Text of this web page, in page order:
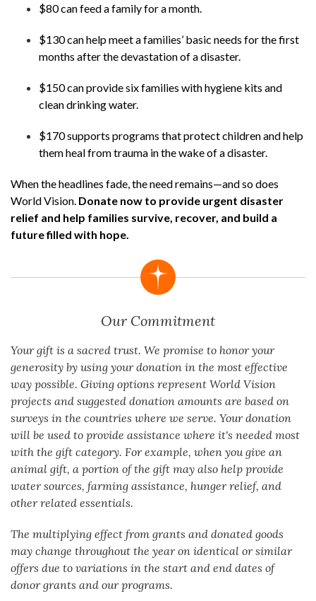
$80 can feed a family for a month.
$130 can help meet a families’ basic needs for the first
months after the devastation of a disaster.
$150 can provide six families with hygiene kits and
clean drinking water.
$170 supports programs that protect children and help
them heal from trauma in the wake of a disaster.
When the headlines fade, the need remains—and so does
World Vision. Donate now to provide urgent disaster
relief and help families survive, recover, and build a
future filled with hope.
Our Commitment
Your gift is a sacred trust. We promise to honor your
generosity by using your donation in the most effective
way possible. Giving options represent World Vision
projects and suggested donation amounts are based on
surveys in the countries where we serve. Your donation
will be used to provide assistance where it's needed most
with the gift category. For example, when you give an
animal gift, a portion of the gift may also help provide
water sources, farming assistance, hunger relief, and
other related essentials.
The multiplying effect from grants and donated goods
may change throughout the year on identical or similar
offers due to variations in the start and end dates of
donor grants and our programs.